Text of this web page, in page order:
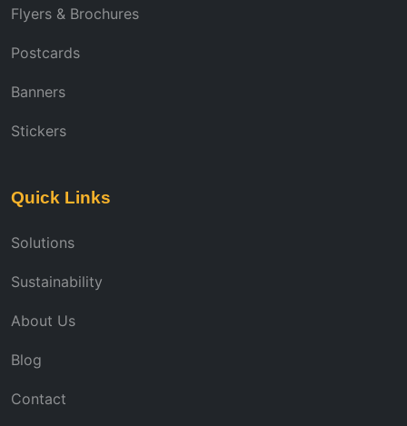
Flyers & Brochures
Postcards
Banners
Stickers
Quick Links
Solutions
Sustainability
About Us
Blog
Contact